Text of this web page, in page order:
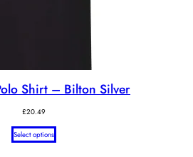
Shirt – Bilton Silver
£20.49
Select options